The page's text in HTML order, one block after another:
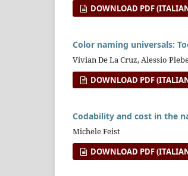
DOWNLOAD PDF
Color naming universals:
Vivian De La Cruz, Alessio
DOWNLOAD PDF
Codability and cost in the
Michele Feist
DOWNLOAD PDF